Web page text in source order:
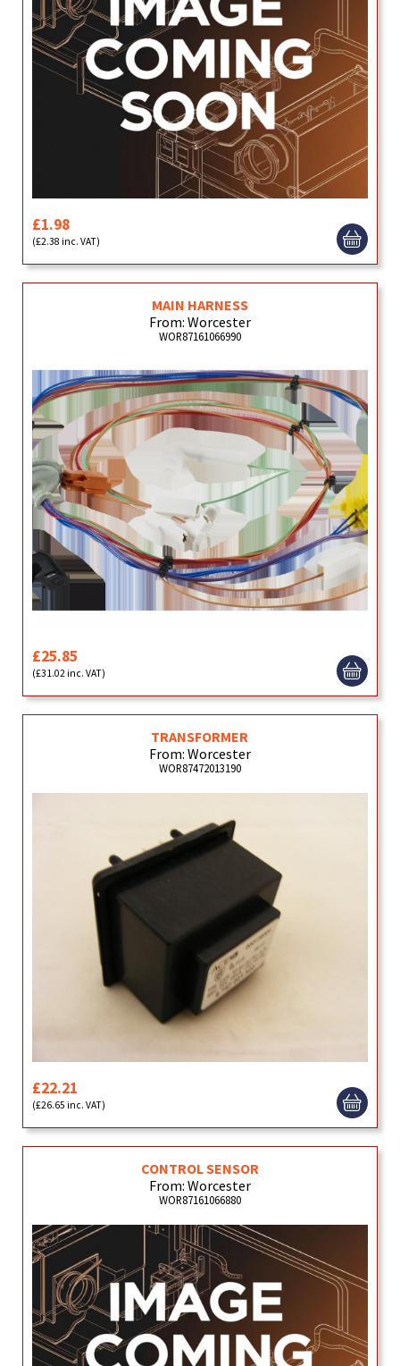
£1.98
(£2.38 inc. VAT)
MAIN HARNESS
From: Worcester
WOR87161066990
£25.85
(£31.02 inc. VAT)
TRANSFORMER
From: Worcester
WOR87472013190
£22.21
(£26.65 inc. VAT)
CONTROL SENSOR
From: Worcester
WOR87161066880